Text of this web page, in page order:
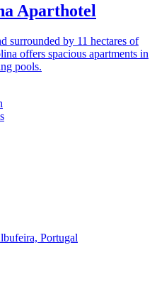
Aparthotel
surrounded by 11 hectares of
offers spacious apartments in
pools.